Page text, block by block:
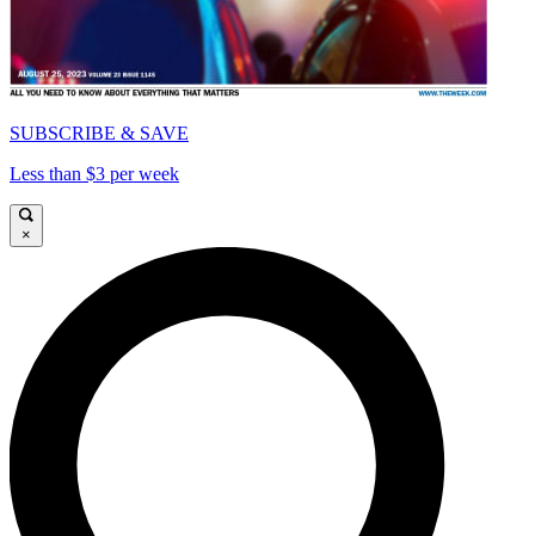
SUBSCRIBE & SAVE
Less than $3 per week
×